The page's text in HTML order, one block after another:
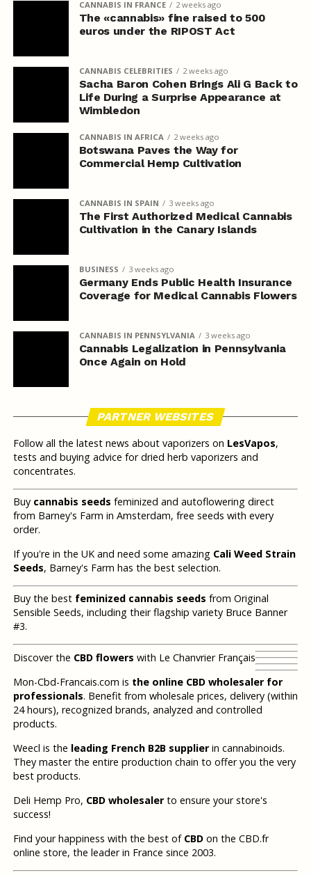
CANNABIS IN FRANCE 2 weeks ago
The «cannabis» fine raised to 500
euros under the RIPOST Act
CANNABIS CELEBRITIES 2 weeks ago
Sacha Baron Cohen Brings Ali G Back to
Life During a Surprise Appearance at
Wimbledon
CANNABIS IN AFRICA 2 weeks ago
Botswana Paves the Way for
Commercial Hemp Cultivation
CANNABIS IN SPAIN 3 weeks ago
The First Authorized Medical Cannabis
Cultivation in the Canary Islands
BUSINESS 3 weeks ago
Germany Ends Public Health Insurance
Coverage for Medical Cannabis Flowers
CANNABIS IN PENNSYLVANIA 3 weeks ago
Cannabis Legalization in Pennsylvania
Once Again on Hold
PARTNER WEBSITES
Follow all the latest news about vaporizers on LesVapos,
tests and buying advice for dried herb vaporizers and
concentrates.
Buy cannabis seeds feminized and autoflowering direct
from Barney's Farm in Amsterdam, free seeds with every
order.
If you're in the UK and need some amazing Cali Weed Strain
Seeds, Barney's Farm has the best selection.
Buy the best feminized cannabis seeds from Original
Sensible Seeds, including their flagship variety Bruce Banner
#3.
Discover the CBD flowers with Le Chanvrier Français
Mon-Cbd-Francais.com is the online CBD wholesaler for
professionals. Benefit from wholesale prices, delivery (within
24 hours), recognized brands, analyzed and controlled
products.
Weecl is the leading French B2B supplierin cannabinoids.
They master the entire production chain to offer you the very
best products.
Deli Hemp Pro, CBD wholesalerto ensure your store's
success!
Find your happiness with the best of CBDon the CBD.fr
online store, the leader in France since 2003.